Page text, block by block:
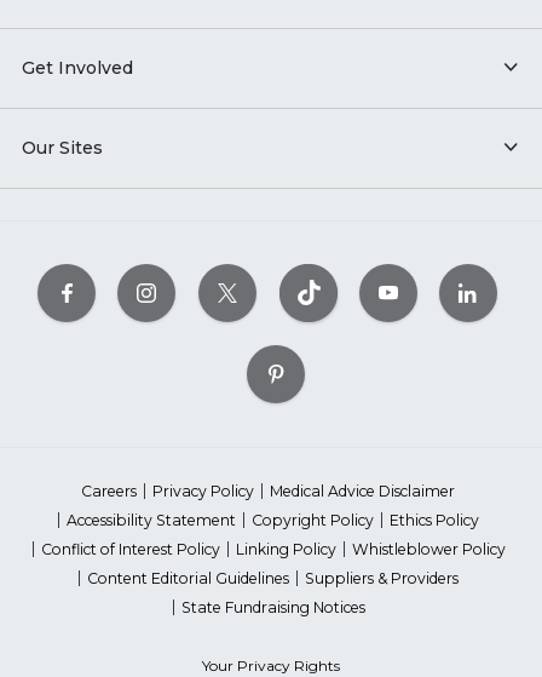
Get Involved
Our Sites
Careers Privacy Policy
Medical Advice Disclaimer
Accessibility Statement
Copyright Policy
Ethics Policy
Conflict of Interest Policy
Linking Policy
Whistleblower Policy
Content Editorial Guidelines
Suppliers & Providers
State Fundraising Notices
Your Privacy Rights